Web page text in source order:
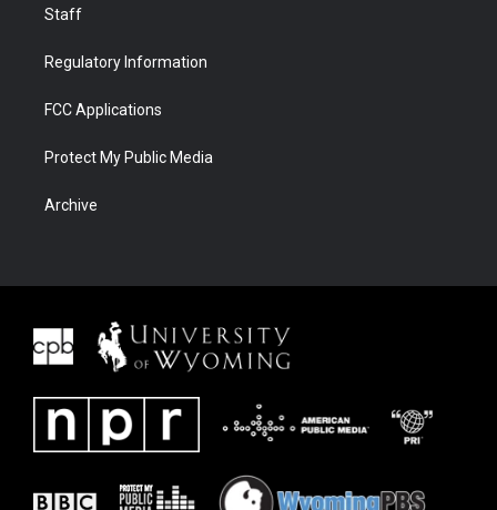
Staff
Regulatory Information
FCC Applications
Protect My Public Media
Archive